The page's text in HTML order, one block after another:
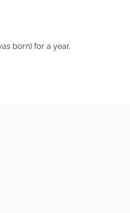
born) for a year,